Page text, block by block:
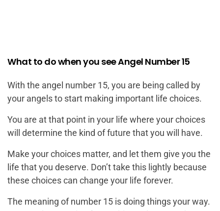
What to do when you see Angel Number 15
With the angel number 15, you are being called by
your angels to start making important life choices.
You are at that point in your life where your choices
will determine the kind of future that you will have.
Make your choices matter, and let them give you the
life that you deserve. Don’t take this lightly because
these choices can change your life forever.
The meaning of number 15 is doing things your way.